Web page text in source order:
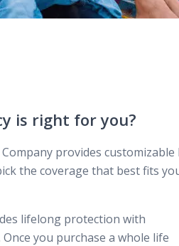
is right for you?
provides customizable
the coverage that best fits
lifelong protection with
you purchase a whole life